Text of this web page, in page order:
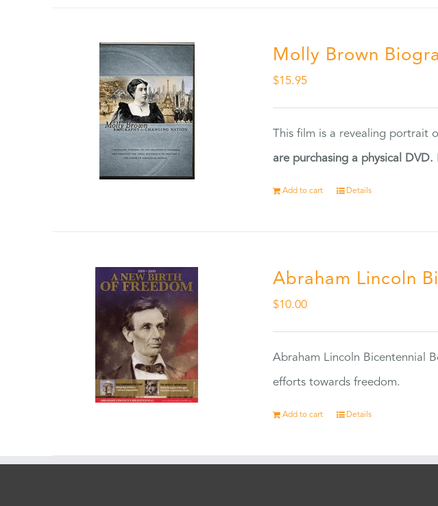
Molly Brown
$15.95
This film is a revealing
are purchasing a physical DVD.
Add to cart Details
Abraham Lincoln
$10.00
Abraham Lincoln Bicentennial
efforts towards freedom.
Add to cart Details